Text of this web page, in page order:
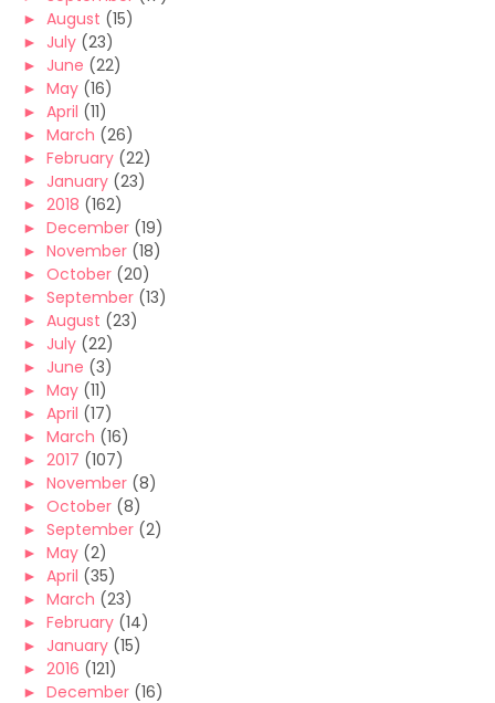
► August (15)
► July (23)
► June (22)
► May (16)
► April (11)
► March (26)
► February (22)
► January (23)
► 2018 (162)
► December (19)
► November (18)
► October (20)
► September (13)
► August (23)
► July (22)
► June (3)
► May (11)
► April (17)
► March (16)
► 2017 (107)
► November (8)
► October (8)
► September (2)
► May (2)
► April (35)
► March (23)
► February (14)
► January (15)
► 2016 (121)
► December (16)